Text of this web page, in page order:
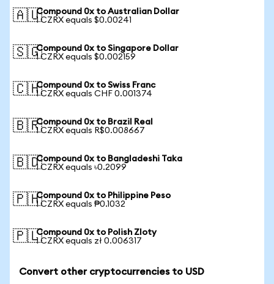
🇦🇺Compound 0x to Australian Dollar
1 CZRX equals $0.00241
🇸🇬Compound 0x to Singapore Dollar
1 CZRX equals $0.002159
🇨🇭Compound 0x to Swiss Franc
1 CZRX equals CHF 0.001374
🇧🇷Compound 0x to Brazil Real
1 CZRX equals R$0.008667
🇧🇩Compound 0x to Bangladeshi Taka
1 CZRX equals ৳0.2099
🇵🇭Compound 0x to Philippine Peso
1 CZRX equals ₱0.1032
🇵🇱Compound 0x to Polish Zloty
1 CZRX equals zł 0.006317
Convert other cryptocurrencies to USD